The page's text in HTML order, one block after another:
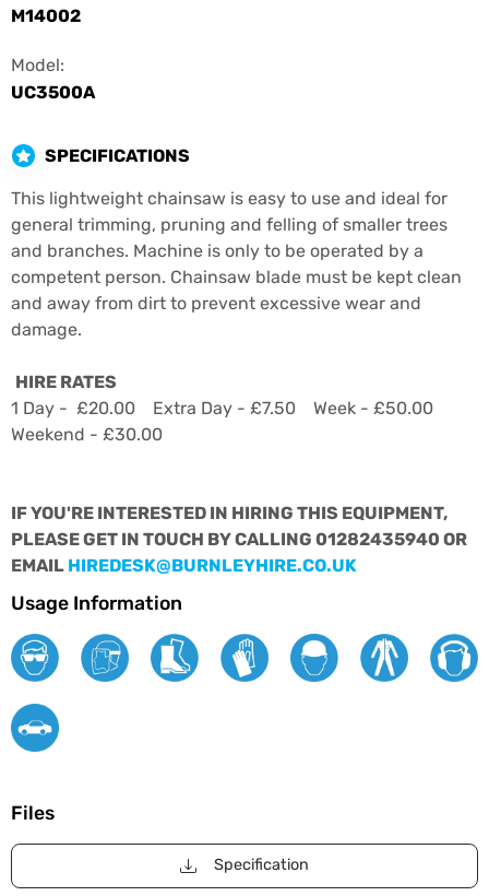
M14002
Model:
UC3500A
SPECIFICATIONS
This lightweight chainsaw is easy to use and ideal for
general trimming, pruning and felling of smaller trees
and branches. Machine is only to be operated by a
competent person. Chainsaw blade must be kept clean
and away from dirt to prevent excessive wear and
damage.
HIRE RATES
1 Day - £20.00 Extra Day - £7.50 Week - £50.00
Weekend - £30.00
IF YOU'RE INTERESTED IN HIRING THIS EQUIPMENT,
PLEASE GET IN TOUCH BY CALLING 01282435940 OR
EMAIL HIREDESK@BURNLEYHIRE.CO.UK
Usage Information
Files
Specification